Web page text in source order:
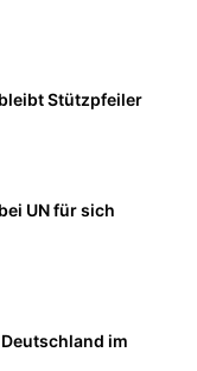
Stützpfeiler
UN für sich
im